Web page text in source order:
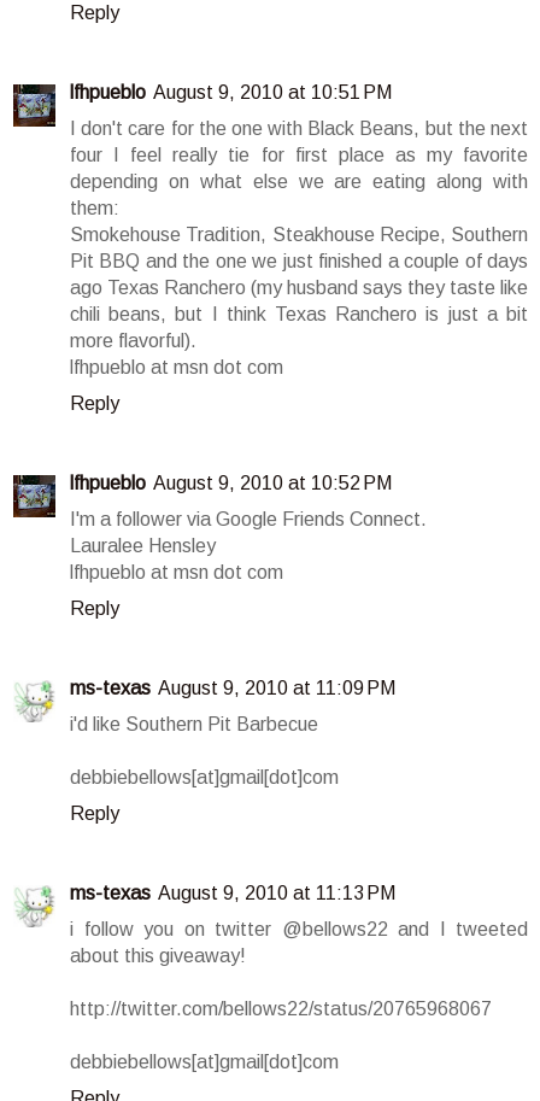
Reply
lfhpueblo August 9, 2010 at 10:51 PM
I don't care for the one with Black Beans, but the next
four I feel really tie for first place as my favorite
depending on what else we are eating along with
them:
Smokehouse Tradition, Steakhouse Recipe, Southern
Pit BBQ and the one we just finished a couple of days
ago Texas Ranchero (my husband says they taste like
chili beans, but I think Texas Ranchero is just a bit
more flavorful).
lfhpueblo at msn dot com
Reply
lfhpueblo August 9, 2010 at 10:52 PM
I'm a follower via Google Friends Connect.
Lauralee Hensley
lfhpueblo at msn dot com
Reply
ms-texas August 9, 2010 at 11:09 PM
i'd like Southern Pit Barbecue
debbiebellows[at]gmail[dot]com
Reply
ms-texas August 9, 2010 at 11:13 PM
i follow you on twitter @bellows22 and I tweeted
about this giveaway!
http://twitter.com/bellows22/status/20765968067
debbiebellows[at]gmail[dot]com